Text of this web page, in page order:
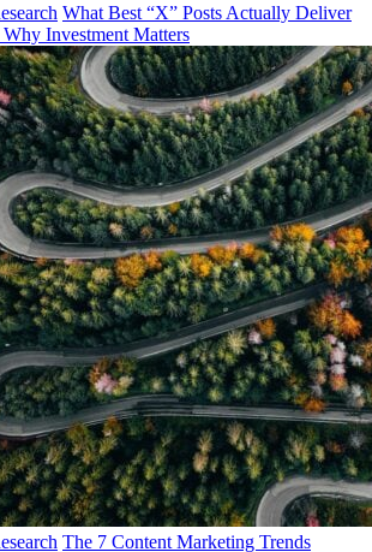
What Best “X” Posts Actually Deliver
Investment Matters
The 7 Content Marketing Trends